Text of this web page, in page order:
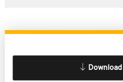
Download